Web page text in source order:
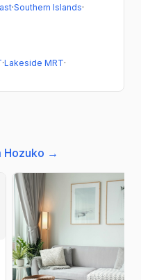
·Southern Islands·
·Lakeside MRT·
Hozuko →